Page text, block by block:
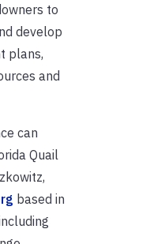
to
develop
plans,
and
can
Quail
based in